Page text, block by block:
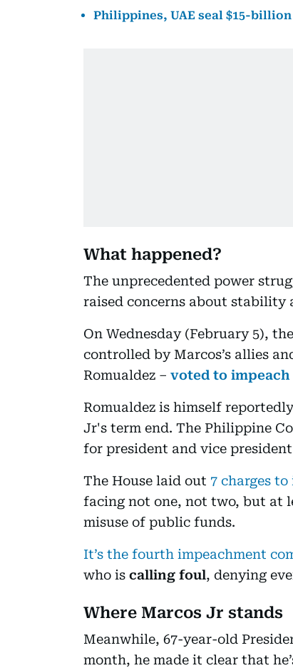
Philippines, UAE seal $15-
What happened?
The unprecedented power
raised concerns about stability
On Wednesday (February 5),
controlled by Marcos’s allies
Romualdez – voted to impeach
Romualdez is himself
Jr's term end. The Philippine
for president and vice
The House laid out 7 charges
facing not one, not two, but at
misuse of public funds.
It’s the fourth impeachment
who is calling foul, denying
Where Marcos Jr stands
Meanwhile, 67-year-old
month, he made it clear that